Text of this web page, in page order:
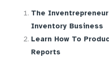
The
Inventory Business
Learn How To
Reports